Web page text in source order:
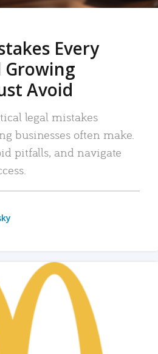
Every
Avoid
legal mistakes
businesses often make.
pitfalls, and navigate